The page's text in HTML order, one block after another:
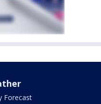
Forecast